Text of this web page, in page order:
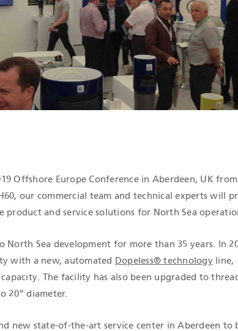
Offshore Europe Conference in Aberdeen, UK from
our commercial team and technical experts will
product and service solutions for North Sea
North Sea development for more than 35 years. In
with a new, automated
Dopeless® technology line,
The facility has also been upgraded to
20” diameter.
new state-of-the-art service center in Aberdeen to